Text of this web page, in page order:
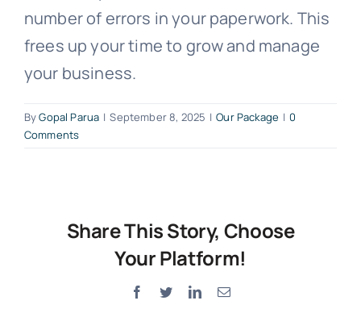
number of errors in your paperwork. This
frees up your time to grow and manage
your business.
ByGopal Parua | September 8, 2025 | Our Package | 0
Comments
Share This Story, Choose
Your Platform!
Facebook
TwitterLinkedInEmail